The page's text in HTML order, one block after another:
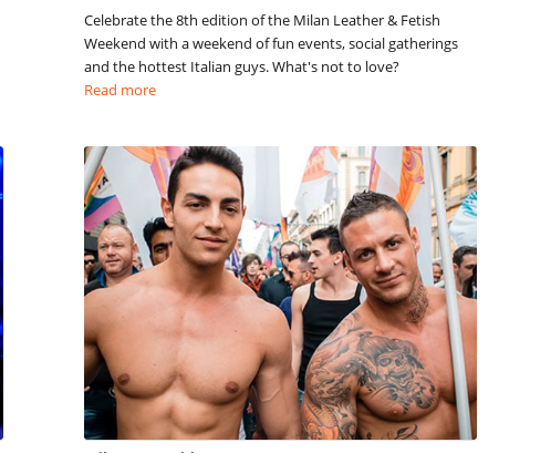
Celebrate the 8th edition of the Milan Leather & Fetish
Weekend with a weekend of fun events, social gatherings
and the hottest Italian guys. What's not to love?
Read more